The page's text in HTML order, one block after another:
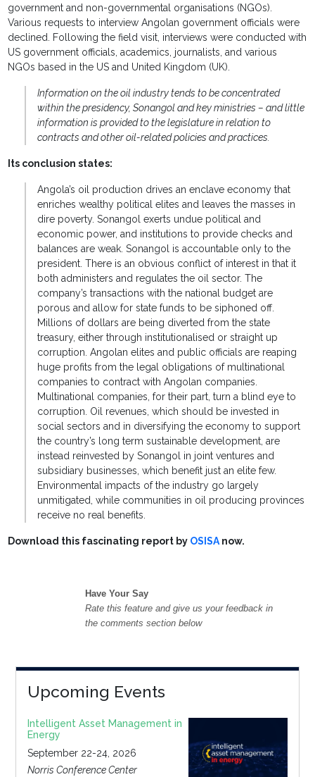
government and non-governmental organisations (NGOs).
Various requests to interview Angolan government officials were
declined. Following the field visit, interviews were conducted with
US government officials, academics, journalists, and various
NGOs based in the US and United Kingdom (UK).
Information on the oil industry tends to be concentrated
within the presidency, Sonangol and key ministries – and little
information is provided to the legislature in relation to
contracts and other oil-related policies and practices.
Its conclusion states:
Angola’s oil production drives an enclave economy that
enriches wealthy political elites and leaves the masses in
dire poverty. Sonangol exerts undue political and
economic power, and institutions to provide checks and
balances are weak. Sonangol is accountable only to the
president. There is an obvious conflict of interest in that it
both administers and regulates the oil sector. The
company’s transactions with the national budget are
porous and allow for state funds to be siphoned off.
Millions of dollars are being diverted from the state
treasury, either through institutionalised or straight up
corruption. Angolan elites and public officials are reaping
huge profits from the legal obligations of multinational
companies to contract with Angolan companies.
Multinational companies, for their part, turn a blind eye to
corruption. Oil revenues, which should be invested in
social sectors and in diversifying the economy to support
the country’s long term sustainable development, are
instead reinvested by Sonangol in joint ventures and
subsidiary businesses, which benefit just an elite few.
Environmental impacts of the industry go largely
unmitigated, while communities in oil producing provinces
receive no real benefits.
Download this fascinating report by OSISAnow.
Have Your Say
Rate this feature and give us your feedback in
the comments section below
Upcoming Events
Intelligent Asset Management in
Energy
September 22-24, 2026
Norris Conference Center